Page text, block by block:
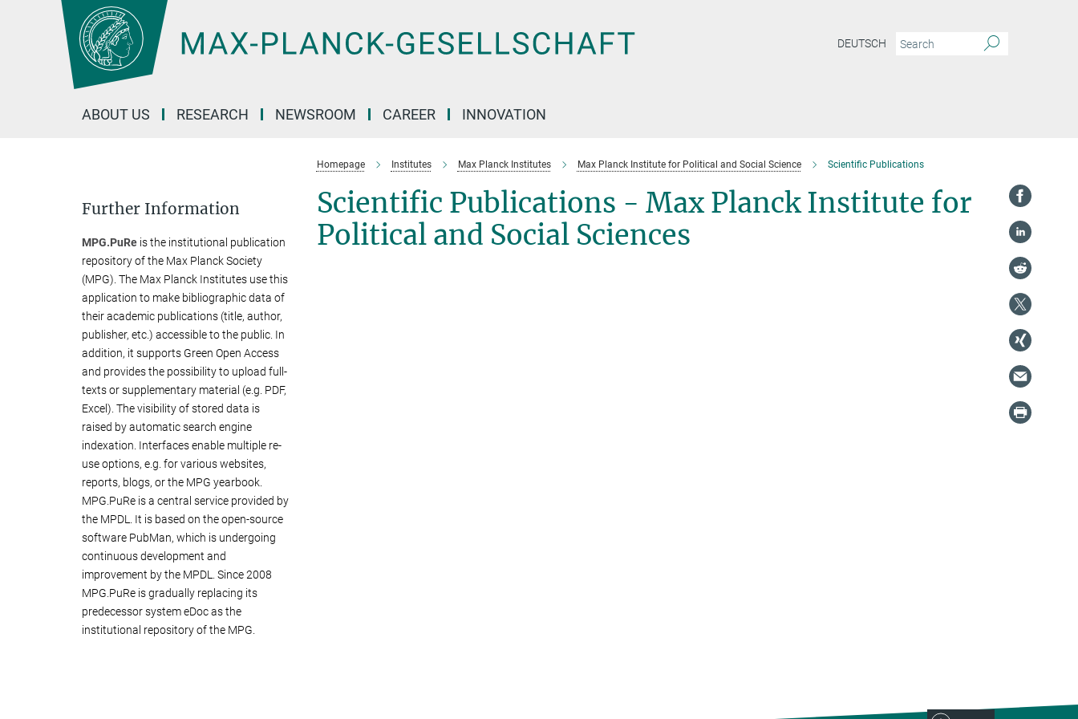
DEUTSCH
ABOUT US RESEARCH NEWSROOM CAREER INNOVATION
Homepage Institutes Max Planck Institutes Max Planck Institute for Political and Social Science Scientific Publications
Scientific Publications - Max Planck Institute for
Political and Social Sciences
Further Information
MPG.PuRe is the institutional publication
repository of the Max Planck Society
(MPG). The Max Planck Institutes use this
application to make bibliographic data of
their academic publications (title, author,
publisher, etc.) accessible to the public. In
addition, it supports Green Open Access
and provides the possibility to upload full-
texts or supplementary material (e.g. PDF,
Excel). The visibility of stored data is
raised by automatic search engine
indexation. Interfaces enable multiple re-
use options, e.g. for various websites,
reports, blogs, or the MPG yearbook.
MPG.PuRe is a central service provided by
the MPDL. It is based on the open-source
software PubMan, which is undergoing
continuous development and
improvement by the MPDL. Since 2008
MPG.PuRe is gradually replacing its
predecessor system eDoc as the
institutional repository of the MPG.